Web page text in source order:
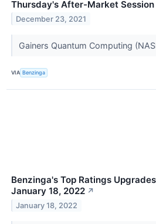
Thursday's After-Market Session
December 23, 2021
Gainers Quantum Computing
VIA Benzinga
Benzinga's Top Ratings
January 18, 2022 ↗
January 18, 2022